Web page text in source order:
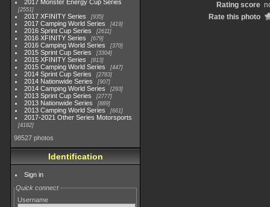
2017 Monster Energy Cup Series
2551
2017 XFINITY Series 935
2017 Camping World Series 419
2016 Sprint Cup Series 2611
2016 XFINITY Series 679
2016 Camping World Series 370
2015 Sprint Cup Series 3304
2015 XFINITY Series 813
2015 Camping World Series 447
2014 Sprint Cup Series 2783
2014 Nationwide Series 907
2014 Camping World Series 293
2013 Sprint Cup Series 2777
2013 Nationwide Series 889
2013 Camping World Series 661
2017-2021 Other Series Motorsports
4182
98527 photos
Identification
Sign in
Quick connect
Username
Rating score
Rate this photo